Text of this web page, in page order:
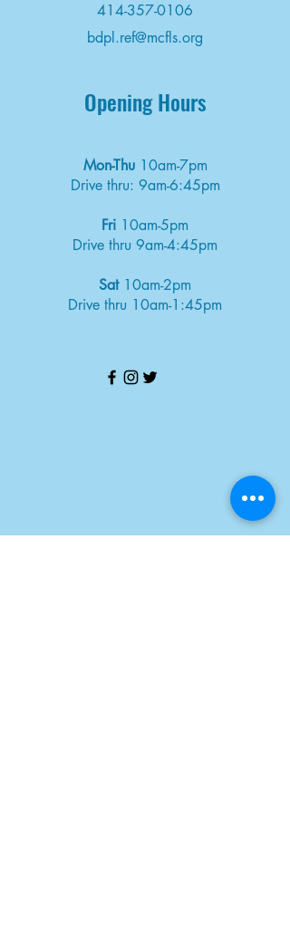
414-357-0106
bdpl.ref@mcfls.org
Opening Hours
Mon-Thu 10am-7pm
Drive thru: 9am-6:45pm
Fri 10am-5pm
Drive thru 9am-4:45pm
Sat10am-2pm
Drive thru 10am-1:45pm